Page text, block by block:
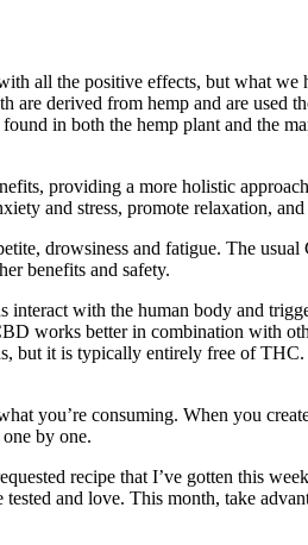
all the positive effects, but what
derived from hemp and are used
in both the hemp plant and the
providing a more holistic
and stress, promote relaxation,
drowsiness and fatigue. The
benefits and safety.
interact with the human body and
works better in combination with
but it is typically entirely free of
you’re consuming. When you
by one.
recipe that I’ve gotten this
and love. This month, take